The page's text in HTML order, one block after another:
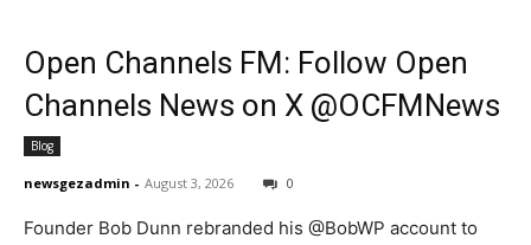
Open Channels FM: Follow Open
Channels News on X @OCFMNews
Blog
newsgezadmin - August 3, 2026 0
Founder Bob Dunn rebranded his @BobWP account to